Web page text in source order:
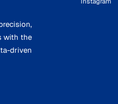
with the
driven